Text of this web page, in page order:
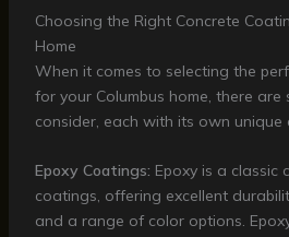
Choosing the Right Concrete
Home
When it comes to selecting the
for your Columbus home, there
consider, each with its own unique
Epoxy Coatings: Epoxy is a classic
coatings, offering excellent
and a range of color options.